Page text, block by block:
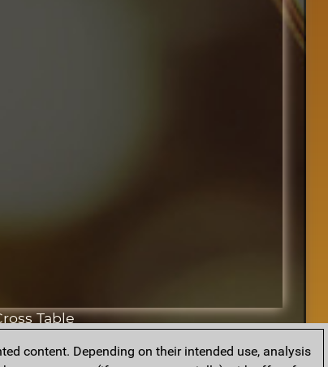
Table
content. Depending on their intended use, analysis